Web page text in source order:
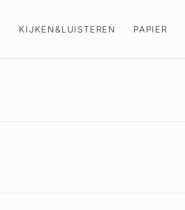
KIJKEN&LUISTEREN PAPIER